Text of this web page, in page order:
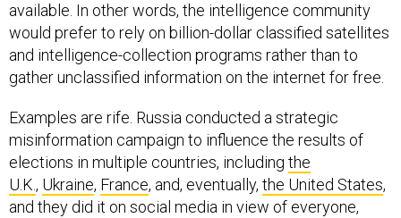
available. In other words, the intelligence community
would prefer to rely on billion-dollar classified satellites
and intelligence-collection programs rather than to
gather unclassified information on the internet for free.
Examples are rife. Russia conducted a strategic
misinformation campaign to influence the results of
elections in multiple countries, including the
U.K., Ukraine, France, and, eventually, the United States,
and they did it on social media in view of everyone,